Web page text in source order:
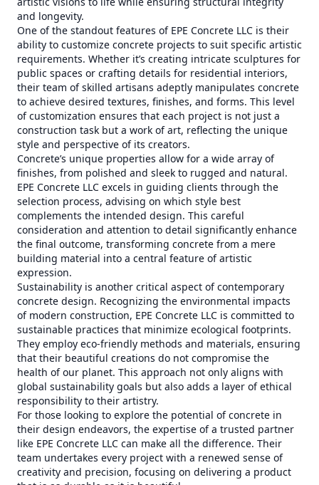
and longevity.
One of the standout features of EPE Concrete LLC is their
ability to customize concrete projects to suit specific artistic
requirements. Whether it’s creating intricate sculptures for
public spaces or crafting details for residential interiors,
their team of skilled artisans adeptly manipulates concrete
to achieve desired textures, finishes, and forms. This level
of customization ensures that each project is not just a
construction task but a work of art, reflecting the unique
style and perspective of its creators.
Concrete’s unique properties allow for a wide array of
finishes, from polished and sleek to rugged and natural.
EPE Concrete LLC excels in guiding clients through the
selection process, advising on which style best
complements the intended design. This careful
consideration and attention to detail significantly enhance
the final outcome, transforming concrete from a mere
building material into a central feature of artistic
expression.
Sustainability is another critical aspect of contemporary
concrete design. Recognizing the environmental impacts
of modern construction, EPE Concrete LLC is committed to
sustainable practices that minimize ecological footprints.
They employ eco-friendly methods and materials, ensuring
that their beautiful creations do not compromise the
health of our planet. This approach not only aligns with
global sustainability goals but also adds a layer of ethical
responsibility to their artistry.
For those looking to explore the potential of concrete in
their design endeavors, the expertise of a trusted partner
like EPE Concrete LLC can make all the difference. Their
team undertakes every project with a renewed sense of
creativity and precision, focusing on delivering a product